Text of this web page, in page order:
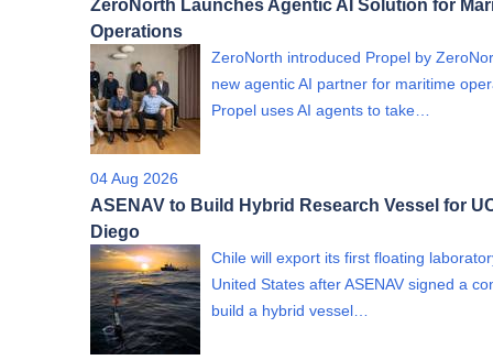
ZeroNorth Launches Agentic AI Solution for
Operations
ZeroNorth introduced Propel by
new agentic AI partner for maritime
Propel uses AI agents to take…
04 Aug 2026
ASENAV to Build Hybrid Research Vessel for
Diego
Chile will export its first floating
United States after ASENAV signed a
build a hybrid vessel…